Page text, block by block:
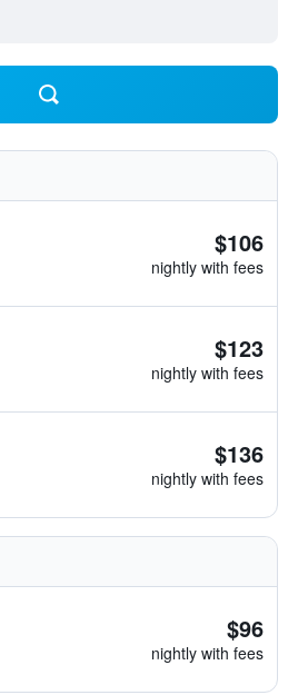
$106
nightly with fees
$123
nightly with fees
$136
nightly with fees
$96
nightly with fees